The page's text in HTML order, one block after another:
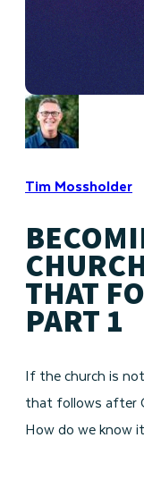
Tim Mossholder
THAT
PART 1
If the church is
that follows after
How do we know